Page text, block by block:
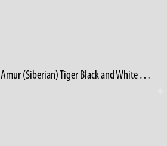
Amur (Siberian) Tiger Black and White Winter 1986